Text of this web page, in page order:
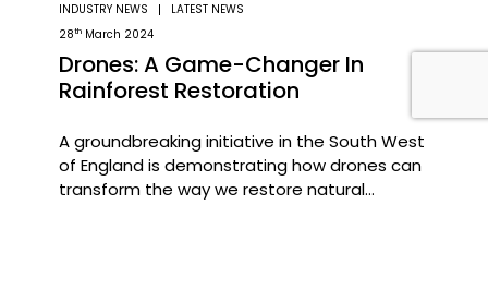
INDUSTRY NEWS
LATEST NEWS
28th March 2024
Drones: A Game-Changer In
Rainforest Restoration
A groundbreaking initiative in the South West
of England is demonstrating how drones can
transform the way we restore natural